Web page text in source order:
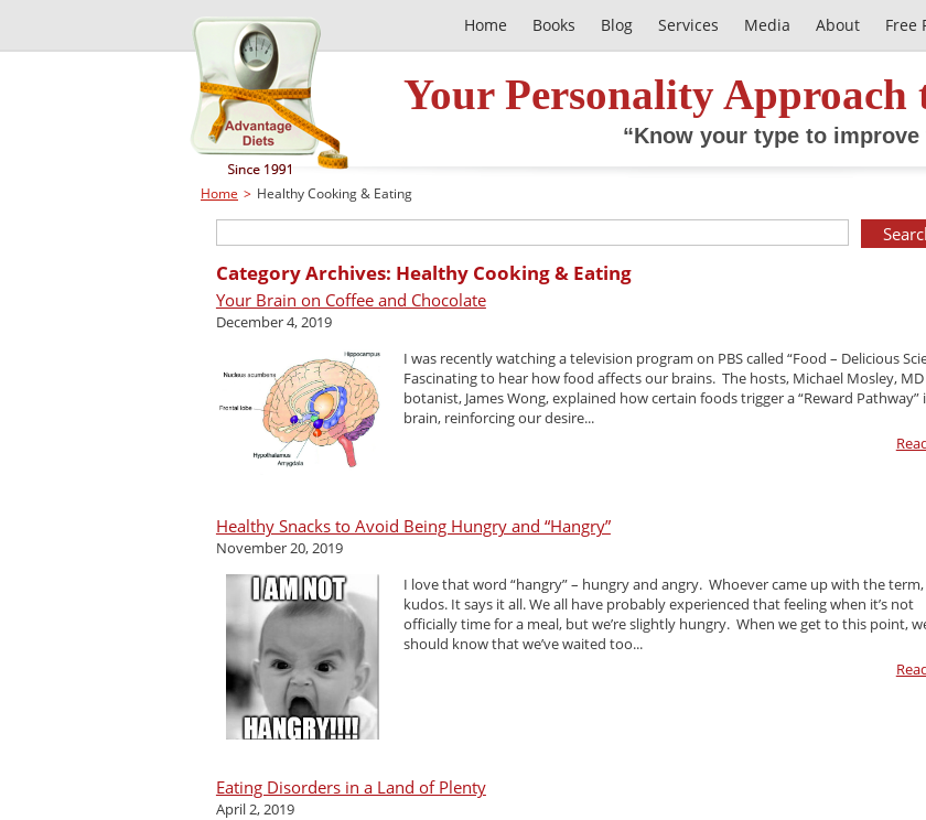
Home Books Blog Services Media About Free
Your Personality
“Know your type to improve
Home > Healthy Cooking & Eating
Category Archives: Healthy Cooking & Eating
Your Brain on Coffee and Chocolate
December 4, 2019
I was recently watching a television program on PBS called “Food – Delicious
Fascinating to hear how food affects our brains. The hosts, Michael Mosley,
botanist, James Wong, explained how certain foods trigger a “Reward Pathway”
brain, reinforcing our desire...
Healthy Snacks to Avoid Being Hungry and “Hangry”
November 20, 2019
I love that word “hangry” – hungry and angry. Whoever came up with the term,
kudos. It says it all. We all have probably experienced that feeling when it’s not
officially time for a meal, but we’re slightly hungry. When we get to this point,
should know that we’ve waited too...
Eating Disorders in a Land of Plenty
April 2, 2019